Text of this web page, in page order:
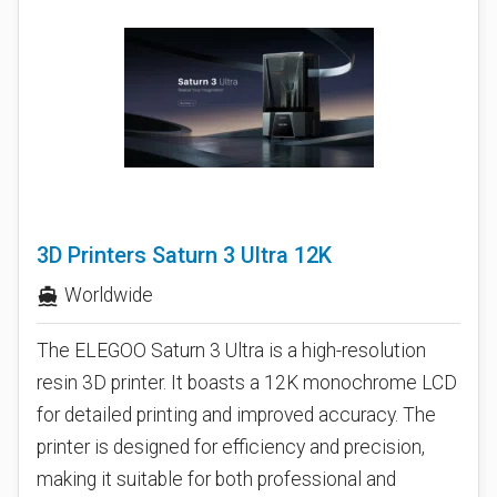
3D Printers Saturn 3 Ultra 12K
directions_boat Worldwide
The ELEGOO Saturn 3 Ultra is a high-resolution
resin 3D printer. It boasts a 12K monochrome LCD
for detailed printing and improved accuracy. The
printer is designed for efficiency and precision,
making it suitable for both professional and